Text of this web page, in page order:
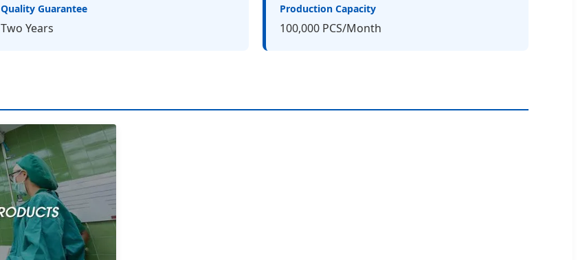
Quality Guarantee
Two Years
Production Capacity
100,000 PCS/Month